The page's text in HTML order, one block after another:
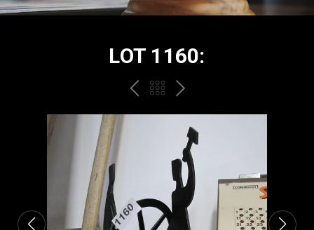
LOT 1160:
PREVBACK
TO
THE
CATALOGUE
NEXT